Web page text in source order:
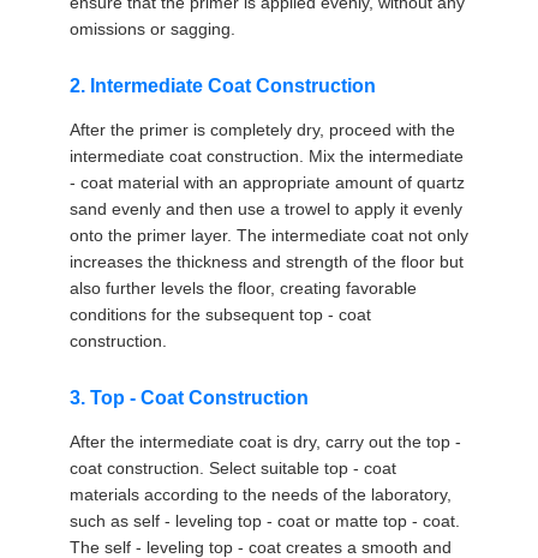
omissions or sagging.
2. Intermediate Coat Construction
After the primer is completely dry, proceed with the
intermediate coat construction. Mix the intermediate
- coat material with an appropriate amount of quartz
sand evenly and then use a trowel to apply it evenly
onto the primer layer. The intermediate coat not only
increases the thickness and strength of the floor but
also further levels the floor, creating favorable
conditions for the subsequent top - coat
construction.
3. Top - Coat Construction
After the intermediate coat is dry, carry out the top -
coat construction. Select suitable top - coat
materials according to the needs of the laboratory,
such as self - leveling top - coat or matte top - coat.
The self - leveling top - coat creates a smooth and